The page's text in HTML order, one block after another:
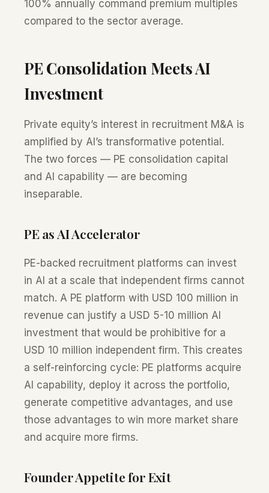
100% annually command premium multiples
compared to the sector average.
PE Consolidation Meets AI
Investment
Private equity’s interest in recruitment M&A is
amplified by AI’s transformative potential.
The two forces — PE consolidation capital
and AI capability — are becoming
inseparable.
PE as AI Accelerator
PE-backed recruitment platforms can invest
in AI at a scale that independent firms cannot
match. A PE platform with USD 100 million in
revenue can justify a USD 5-10 million AI
investment that would be prohibitive for a
USD 10 million independent firm. This creates
a self-reinforcing cycle: PE platforms acquire
AI capability, deploy it across the portfolio,
generate competitive advantages, and use
those advantages to win more market share
and acquire more firms.
Founder Appetite for Exit